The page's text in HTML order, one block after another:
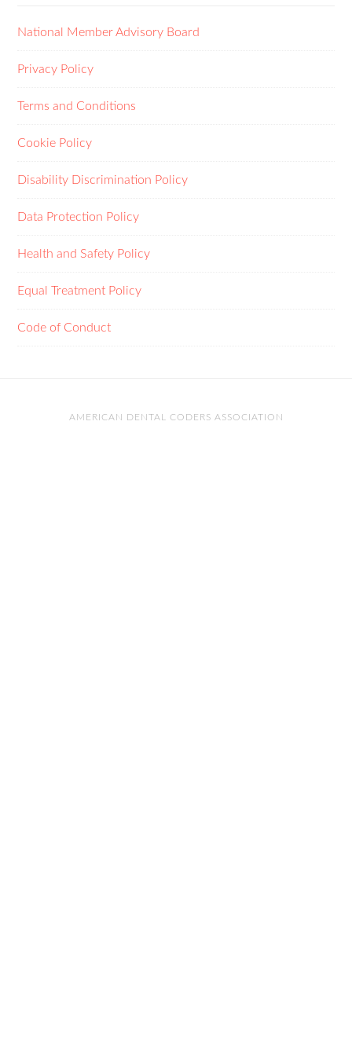
National Member Advisory Board
Privacy Policy
Terms and Conditions
Cookie Policy
Disability Discrimination Policy
Data Protection Policy
Health and Safety Policy
Equal Treatment Policy
Code of Conduct
AMERICAN DENTAL CODERS ASSOCIATION